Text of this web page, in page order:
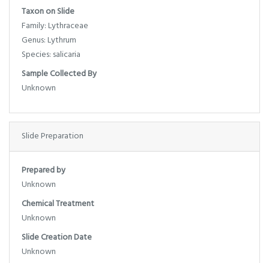
Taxon on Slide
Family: Lythraceae
Genus: Lythrum
Species: salicaria
Sample Collected By
Unknown
Slide Preparation
Prepared by
Unknown
Chemical Treatment
Unknown
Slide Creation Date
Unknown